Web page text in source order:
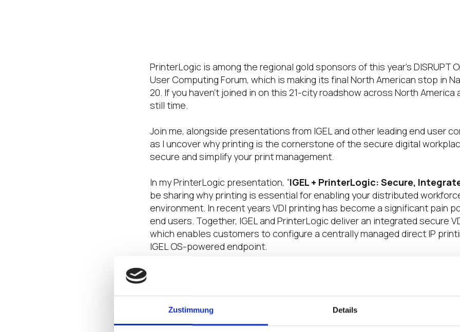
Zustimmung Details
PrinterLogic is among the regional gold sponsors of this year’s DISRUPT
User Computing Forum, which is making its final North American stop in
20. If you haven’t joined in on this 21-city roadshow across North America
still time.
Join me, alongside presentations from IGEL and other leading end user
as I uncover why printing is the cornerstone of the secure digital
secure and simplify your print management.
In my PrinterLogic presentation, “IGEL + PrinterLogic: Secure,
be sharing why printing is essential for enabling your distributed
environment. In recent years VDI printing has become a significant pain
end users. Together, IGEL and PrinterLogic deliver an integrated secure
which enables customers to configure a centrally managed direct IP
IGEL OS-powered endpoint.
If you haven’t joined in yet for one of the 21-city DISRUPT On Tour 2022
your last chance! Don’t miss out. Learn more about all of the insightful
activities in store at the roadshow’s final Nashville event here, then